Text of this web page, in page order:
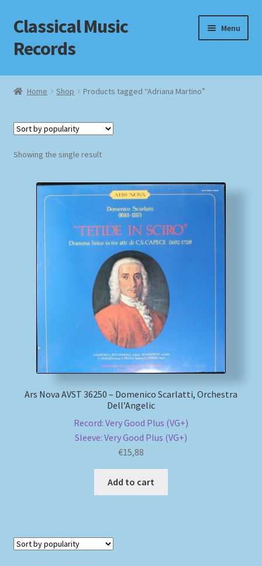
Skip
to
navigation
Skip
to
content
Classical Music
Records
Menu
Home
Checkout
Homepage
MusicFinder
Newsletter
Payment Methods
Review Authenticity
Home Shop Products tagged “Adriana Martino”
Showing the single result
Ars Nova AVST 36250 – Domenico Scarlatti, Orchestra
Dell’Angelic
Record: Very Good Plus (VG+)
Sleeve: Very Good Plus (VG+)
€15,88
Add to cart